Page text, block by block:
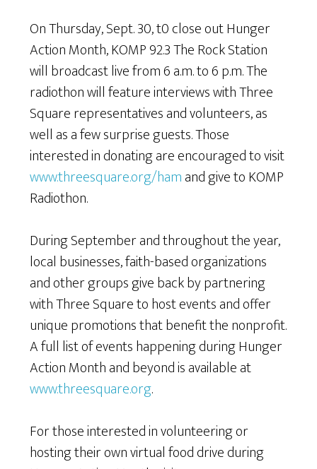
On Thursday, Sept. 30, t0 close out Hunger
Action Month, KOMP 92.3 The Rock Station
will broadcast live from 6 a.m. to 6 p.m. The
radiothon will feature interviews with Three
Square representatives and volunteers, as
well as a few surprise guests. Those
interested in donating are encouraged to visit
www.threesquare.org/hamand give to KOMP
Radiothon.
During September and throughout the year,
local businesses, faith-based organizations
and other groups give back by partnering
with Three Square to host events and offer
unique promotions that benefit the nonprofit.
A full list of events happening during Hunger
Action Month and beyond is available at
www.threesquare.org.
For those interested in volunteering or
hosting their own virtual food drive during